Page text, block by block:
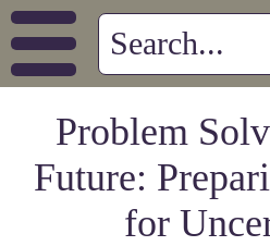
Problem
Future:
for